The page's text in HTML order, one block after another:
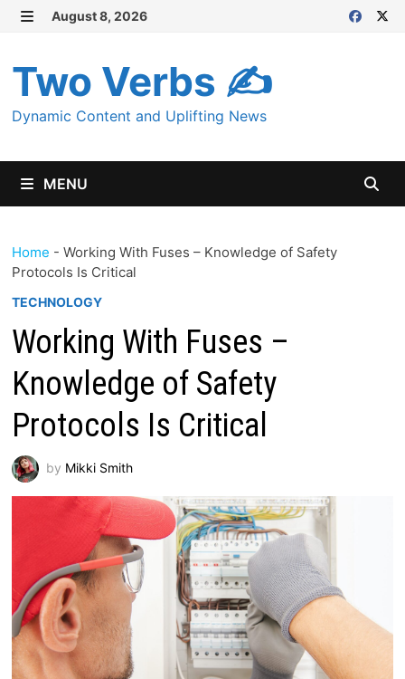
Skip
content
August 8, 2026
Two Verbs ✍
Dynamic Content and Uplifting News
MENU
Home - Working With Fuses – Knowledge of Safety
Protocols Is Critical
TECHNOLOGY
Working With Fuses –
Knowledge of Safety
Protocols Is Critical
by Mikki Smith